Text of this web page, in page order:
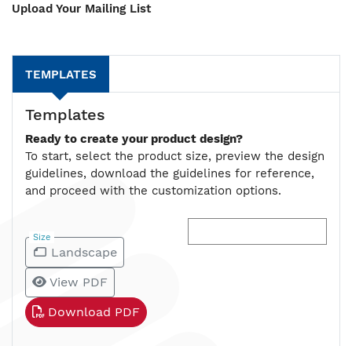
Upload Your Mailing List
TEMPLATES
Templates
Ready to create your product design?
To start, select the product size, preview the design
guidelines, download the guidelines for reference,
and proceed with the customization options.
Size
Landscape
View PDF
Download PDF